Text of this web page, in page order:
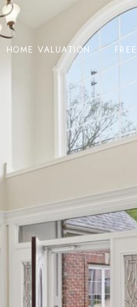
HOME VALUATION